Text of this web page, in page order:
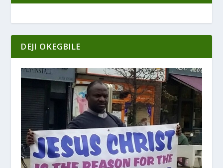
DEJI OKEGBILE